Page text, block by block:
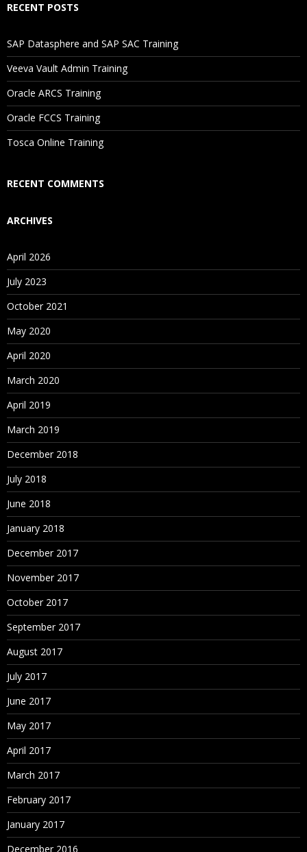
Will I Be Working On A Project?
Are These Classes Conducted Via Live Online Streaming?
Is There Any Offer / Discount I Can Avail?
Who Are Our Customers?
RECENT POSTS
SAP Datasphere and SAP SAC Training
Veeva Vault Admin Training
Oracle ARCS Training
Oracle FCCS Training
Tosca Online Training
RECENT COMMENTS
ARCHIVES
April 2026
July 2023
October 2021
May 2020
April 2020
March 2020
April 2019
March 2019
December 2018
July 2018
June 2018
January 2018
December 2017
November 2017
October 2017
September 2017
August 2017
July 2017
June 2017
May 2017
April 2017
March 2017
February 2017
January 2017
December 2016